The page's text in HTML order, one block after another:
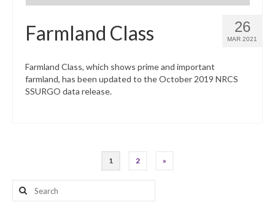
26
MAR 2021
Farmland Class
Farmland Class, which shows prime and important
farmland, has been updated to the October 2019 NRCS
SSURGO data release.
pagination
1 2 »
Search
for: